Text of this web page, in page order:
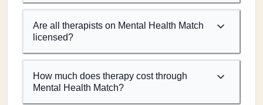
Are all therapists on Mental Health Match
licensed?
How much does therapy cost through
Mental Health Match?